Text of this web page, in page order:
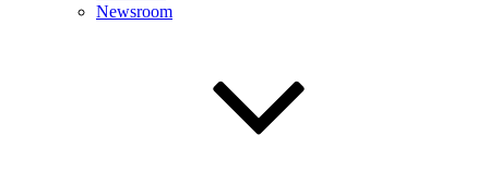
Newsroom